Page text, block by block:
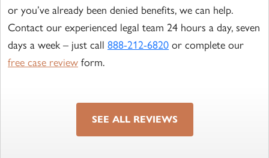
or you’ve already been denied benefits, we can help.
Contact our experienced legal team 24 hours a day, seven
days a week – just call 888-212-6820 or complete our
free case review form.
SEE ALL REVIEWS